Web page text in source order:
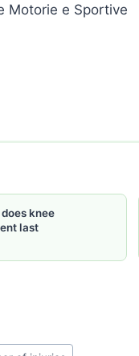
Motorie e Sportive
knee
last